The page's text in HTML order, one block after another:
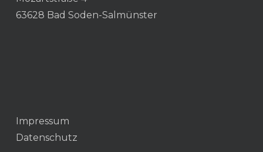
63628 Bad Soden-Salmünster
Impressum
Datenschutz